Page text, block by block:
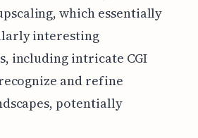
which essentially
interesting
including intricate CGI
and refine
potentially